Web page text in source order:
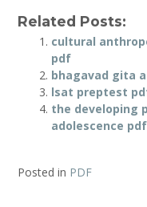
Related Posts:
cultural
pdf
bhagavad gita
lsat preptest
the developing
adolescence
Posted in PDF